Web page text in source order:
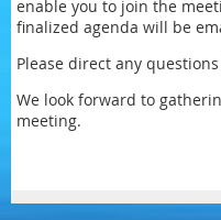
enable you to join the
finalized agenda will be
Please direct any
We look forward to
meeting.